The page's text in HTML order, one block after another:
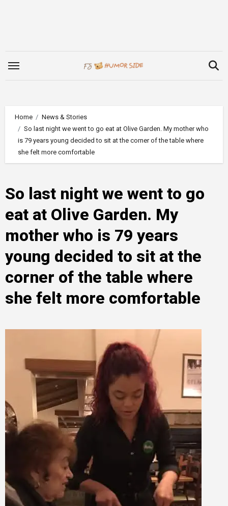
Home
News & Stories
So last night we went to go eat at Olive Garden. My mother who
is 79 years young decided to sit at the corner of the table where
she felt more comfortable
So last night we went to go
eat at Olive Garden. My
mother who is 79 years
young decided to sit at the
corner of the table where
she felt more comfortable